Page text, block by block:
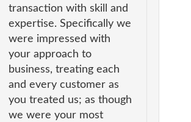
transaction with skill and
expertise. Specifically we
were impressed with
your approach to
business, treating each
and every customer as
you treated us; as though
we were your most